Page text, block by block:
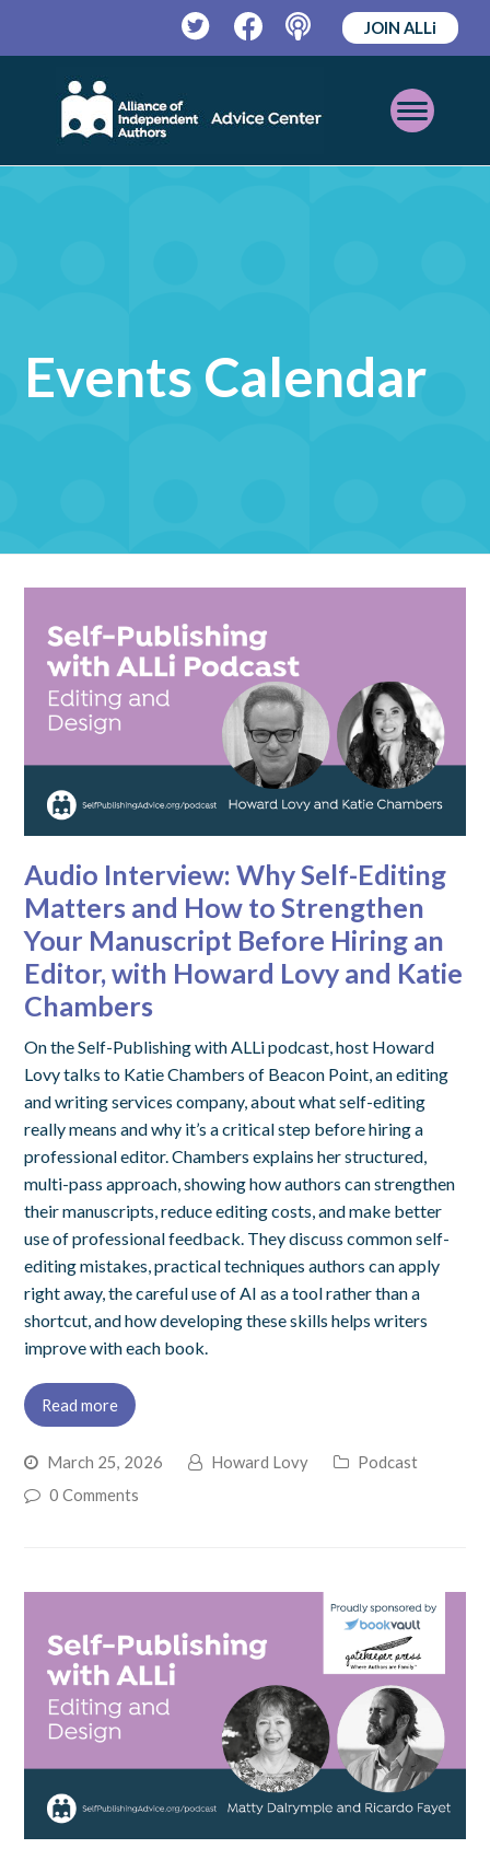
TwitterFacebookPodcast
JOIN ALLi
Open
Mobile
Events Calendar
Audio Interview: Why Self-Editing
Matters and How to Strengthen
Your Manuscript Before Hiring an
Editor, with Howard Lovy and Katie
Chambers
On the Self-Publishing with ALLi podcast, host Howard
Lovy talks to Katie Chambers of Beacon Point, an editing
and writing services company, about what self-editing
really means and why it’s a critical step before hiring a
professional editor. Chambers explains her structured,
multi-pass approach, showing how authors can strengthen
their manuscripts, reduce editing costs, and make better
use of professional feedback. They discuss common self-
editing mistakes, practical techniques authors can apply
right away, the careful use of AI as a tool rather than a
shortcut, and how developing these skills helps writers
improve with each book.
Read more
March 25, 2026 Howard Lovy
Podcast
0 Comments